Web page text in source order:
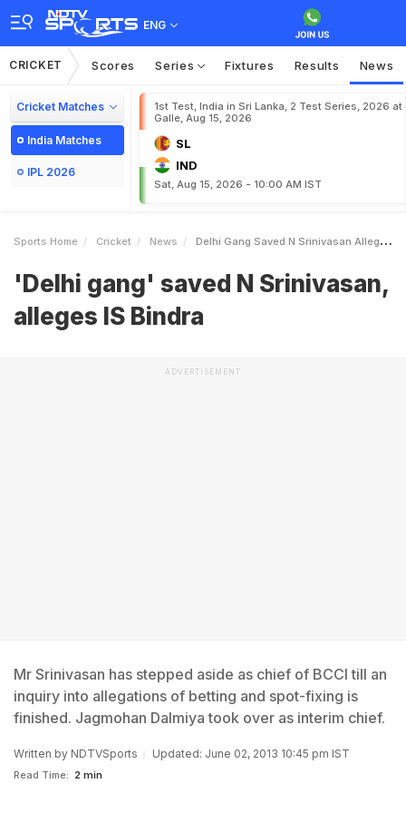
ENG
CRICKET Scores Series Fixtures Results News
Cricket Matches
India Matches
IPL 2026
1st Test, India in Sri Lanka, 2 Test Series, 2026 at
Galle, Aug 15, 2026
SL
IND
Sat, Aug 15, 2026 - 10:00 AM IST
Sports Home Cricket News Delhi Gang Saved N Srinivasan Alleges IS Bindra
'Delhi gang' saved N Srinivasan,
alleges IS Bindra
ADVERTISEMENT
Mr Srinivasan has stepped aside as chief of BCCI till an
inquiry into allegations of betting and spot-fixing is
finished. Jagmohan Dalmiya took over as interim chief.
Written by NDTVSports Updated: June 02, 2013 10:45 pm IST
Read Time: 2 min